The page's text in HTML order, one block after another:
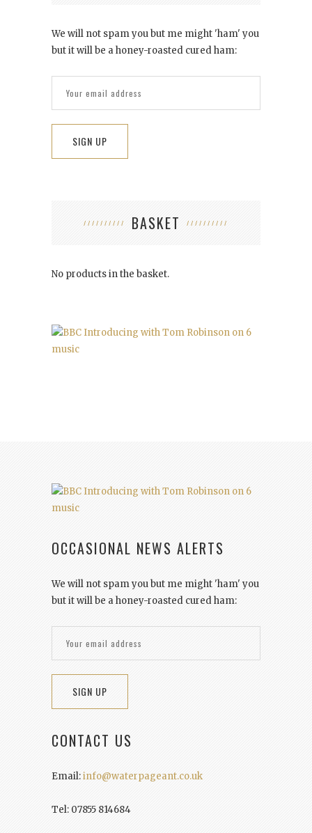
We will not spam you but me might 'ham' you
but it will be a honey-roasted cured ham:
BASKET
No products in the basket.
OCCASIONAL NEWS ALERTS
We will not spam you but me might 'ham' you
but it will be a honey-roasted cured ham:
CONTACT US
Email:info@waterpageant.co.uk
Tel: 07855 814684